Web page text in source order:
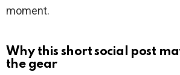
moment.
Why this short social post
the gear